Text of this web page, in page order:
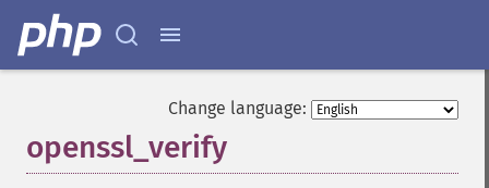
Change language:
openssl_verify